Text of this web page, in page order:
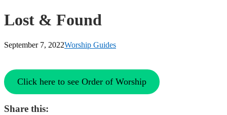
Lost & Found
September 7, 2022Worship Guides
Click here to see Order of Worship
Share this: